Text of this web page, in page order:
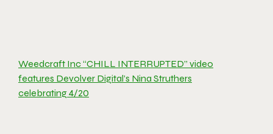
Weedcraft Inc “CHILL INTERRUPTED” video
features Devolver Digital’s Nina Struthers
celebrating 4/20